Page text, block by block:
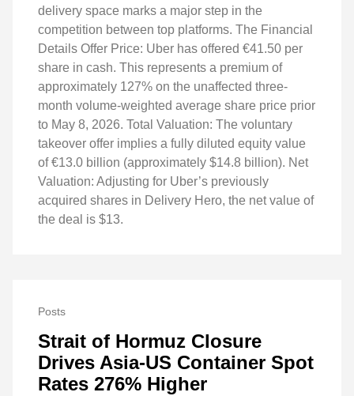
delivery space marks a major step in the
competition between top platforms. The Financial
Details Offer Price: Uber has offered €41.50 per
share in cash. This represents a premium of
approximately 127% on the unaffected three-
month volume-weighted average share price prior
to May 8, 2026. Total Valuation: The voluntary
takeover offer implies a fully diluted equity value
of €13.0 billion (approximately $14.8 billion). Net
Valuation: Adjusting for Uber’s previously
acquired shares in Delivery Hero, the net value of
the deal is $13.
Posts
Strait of Hormuz Closure
Drives Asia-US Container Spot
Rates 276% Higher